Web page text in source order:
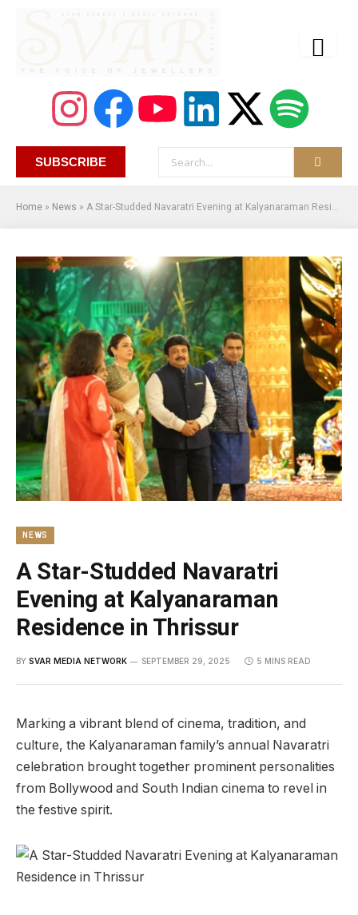
SUBSCRIBE
Home » News » A Star-Studded Navaratri Evening at Kalyanaraman Residence in Thrissur
NEWS
A Star-Studded Navaratri
Evening at Kalyanaraman
Residence in Thrissur
BY SVAR MEDIA NETWORK SEPTEMBER 29, 2025 5 MINS READ
Marking a vibrant blend of cinema, tradition, and
culture, the Kalyanaraman family’s annual Navaratri
celebration brought together prominent personalities
from Bollywood and South Indian cinema to revel in
the festive spirit.